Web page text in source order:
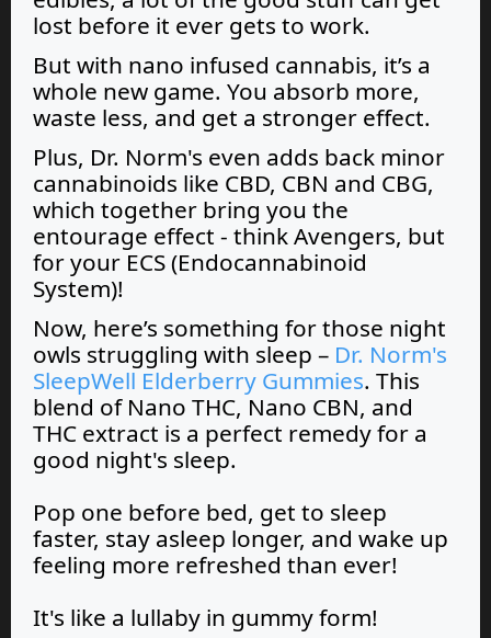
lost before it ever gets to work.
But with nano infused cannabis, it’s a
whole new game. You absorb more,
waste less, and get a stronger effect.
Plus, Dr. Norm's even adds back minor
cannabinoids like CBD, CBN and CBG,
which together bring you the
entourage effect - think Avengers, but
for your ECS (Endocannabinoid
System)!
Now, here’s something for those night
owls struggling with sleep – Dr. Norm's
SleepWell Elderberry Gummies. This
blend of Nano THC, Nano CBN, and
THC extract is a perfect remedy for a
good night's sleep.
Pop one before bed, get to sleep
faster, stay asleep longer, and wake up
feeling more refreshed than ever!
It's like a lullaby in gummy form!